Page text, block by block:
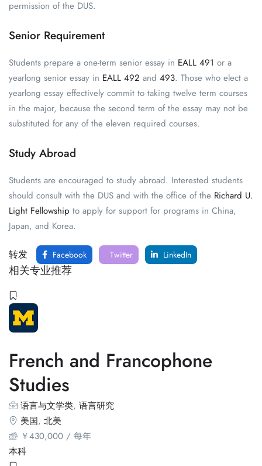
permission of the DUS.
Senior Requirement
Students prepare a one-term senior essay in EALL 491 or a
yearlong senior essay in EALL 492 and 493. Those who elect a
yearlong essay effectively commit to taking twelve term courses
in the major, because the second term of the essay may not be
substituted for any of the eleven required courses.
Study Abroad
Students are encouraged to study abroad. Interested students
should consult with the DUS and with the office of the Richard U.
Light Fellowship to apply for support for programs in China,
Japan, and Korea.
转发 Facebook Twitter LinkedIn
相关专业推荐
French and Francophone
Studies
语言与文学类, 语言研究
美国, 北美
￥430,000 / 每年
本科